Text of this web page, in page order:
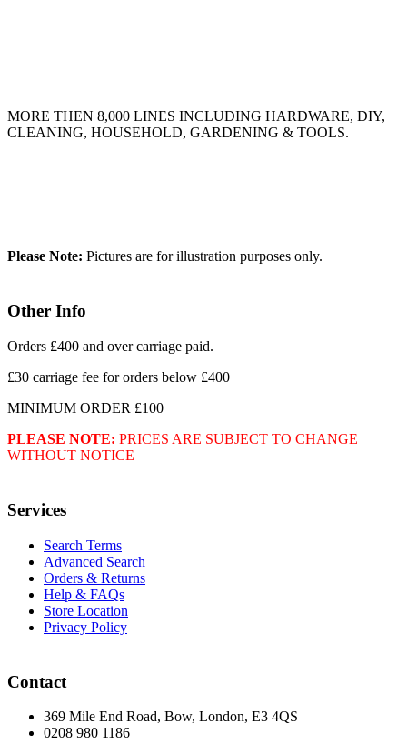
MORE THEN 8,000 LINES INCLUDING HARDWARE, DIY,
CLEANING, HOUSEHOLD, GARDENING & TOOLS.
Please Note: Pictures are for illustration purposes only.
Other Info
Orders £400 and over carriage paid.
£30 carriage fee for orders below £400
MINIMUM ORDER £100
PLEASE NOTE: PRICES ARE SUBJECT TO CHANGE
WITHOUT NOTICE
Services
Search Terms
Advanced Search
Orders & Returns
Help & FAQs
Store Location
Privacy Policy
Contact
369 Mile End Road, Bow, London, E3 4QS
0208 980 1186